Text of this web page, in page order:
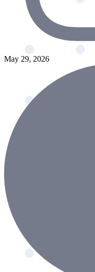
May 29, 2026